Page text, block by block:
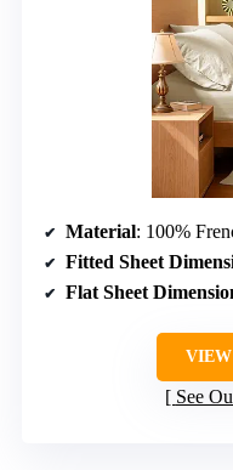
Material: 100%
Fitted Sheet
Flat Sheet
See